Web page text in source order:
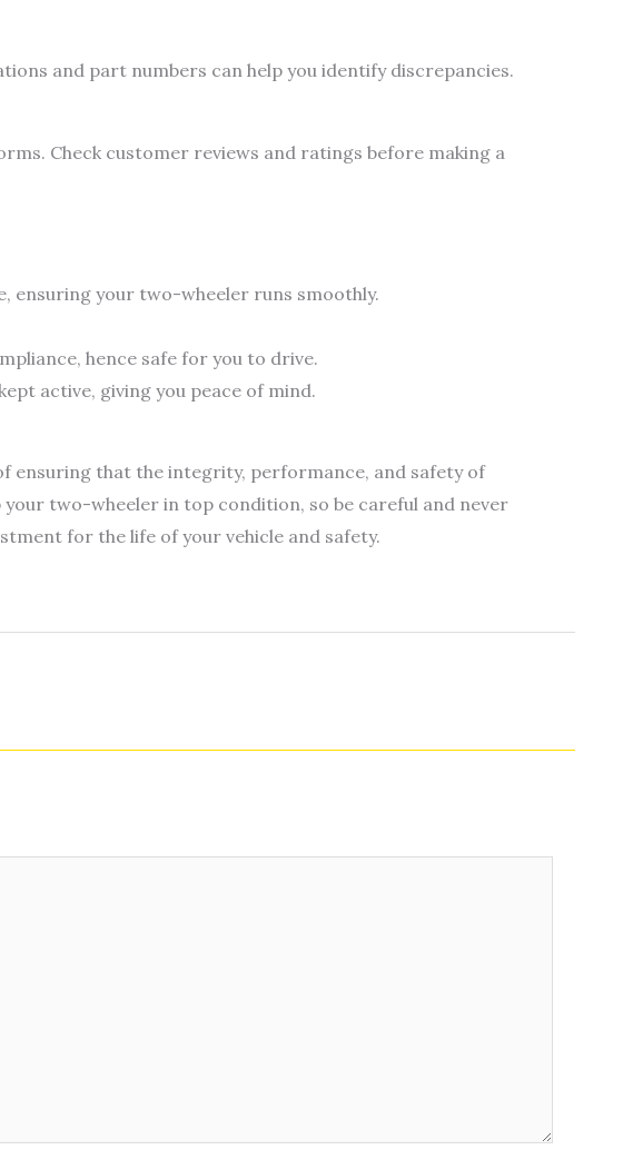
and part numbers can help you identify discrepancies.
Check customer reviews and ratings before making a
ensuring your two-wheeler runs smoothly.
hence safe for you to drive.
active, giving you peace of mind.
ensuring that the integrity, performance, and safety of
two-wheeler in top condition, so be careful and never
for the life of your vehicle and safety.